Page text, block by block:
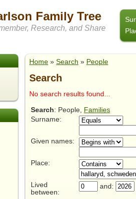
Family Tree
Research, and Share
Home » Search » People
Search
No search results found...
Search: People,
Families
Surname:
Given names:
Place:
Lived
between:
and: